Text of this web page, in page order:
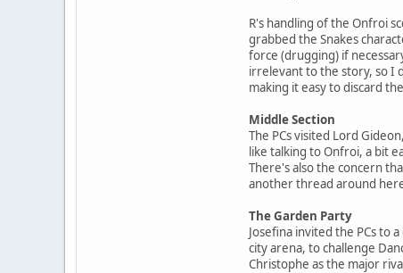
R's handling of the Onfroi
grabbed the Snakes
force (drugging) if
irrelevant to the story, so I
making it easy to discard
Middle Section
The PCs visited Lord
like talking to Onfroi, a bit
There's also the concern
another thread around
The Garden Party
Josefina invited the PCs to
city arena, to challenge
Christophe as the major